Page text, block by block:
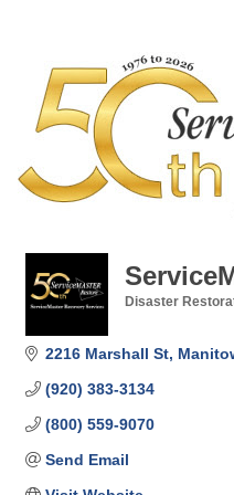
Disaster
2216 Marshall St
(920) 383-3134
(800) 559-9070
Send Email